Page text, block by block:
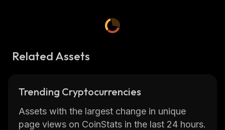
Related Assets
Trending Cryptocurrencies
Assets with the largest change in unique
page views on CoinStats in the last 24 hours.